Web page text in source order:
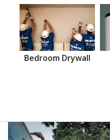
Bedroom Drywall